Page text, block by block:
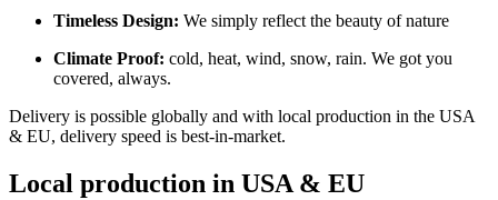
Timeless Design: We simply reflect the beauty of nature
Climate Proof: cold, heat, wind, snow, rain. We got you
covered, always.
Delivery is possible globally and with local production in the USA
& EU, delivery speed is best-in-market.
Local production in USA & EU